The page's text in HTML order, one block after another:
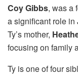
Coy Gibbs, was a
a significant role in
Ty’s mother,
focusing on family
Ty is one of four